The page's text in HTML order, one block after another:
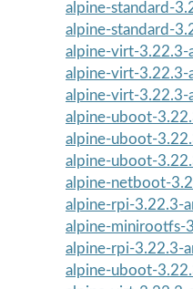
alpine-standard-
alpine-standard-
alpine-virt-3.22.3-
alpine-virt-3.22.3-
alpine-virt-3.22.3-
alpine-uboot-
alpine-uboot-
alpine-uboot-
alpine-netboot-
alpine-rpi-3.22.3-
alpine-minirootfs-
alpine-rpi-3.22.3-
alpine-uboot-